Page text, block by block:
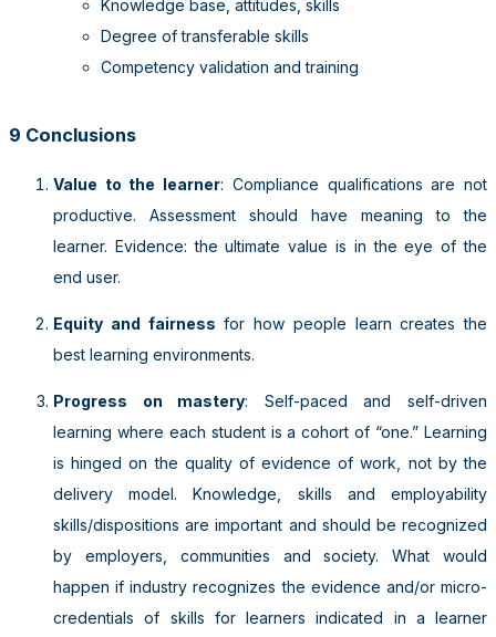
Knowledge base, attitudes, skills
Degree of transferable skills
Competency validation and training
9 Conclusions
Value to the learner: Compliance qualifications are not
productive. Assessment should have meaning to the
learner. Evidence: the ultimate value is in the eye of the
end user.
Equity and fairness for how people learn creates the
best learning environments.
Progress on mastery: Self-paced and self-driven
learning where each student is a cohort of “one.” Learning
is hinged on the quality of evidence of work, not by the
delivery model. Knowledge, skills and employability
skills/dispositions are important and should be recognized
by employers, communities and society. What would
happen if industry recognizes the evidence and/or micro-
credentials of skills for learners indicated in a learner